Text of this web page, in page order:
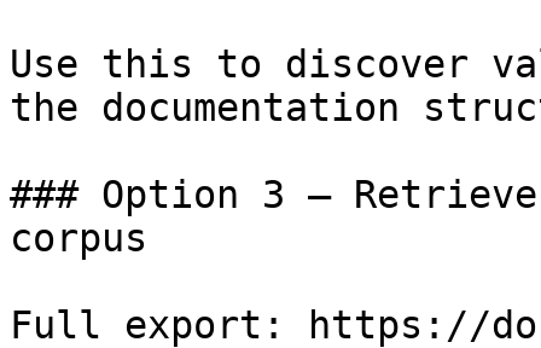
Use this to discover
the documentation
### Option 3 —
corpus
Full export: https://